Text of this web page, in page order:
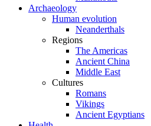
Archaeology
Human evolution
Neanderthals
Regions
The Americas
Ancient China
Middle East
Cultures
Romans
Vikings
Ancient Egyptians